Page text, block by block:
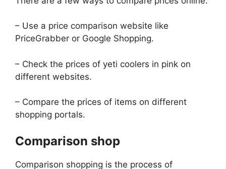
– Use a price comparison website like
PriceGrabber or Google Shopping.
– Check the prices of yeti coolers in pink on
different websites.
– Compare the prices of items on different
shopping portals.
Comparison shop
Comparison shopping is the process of